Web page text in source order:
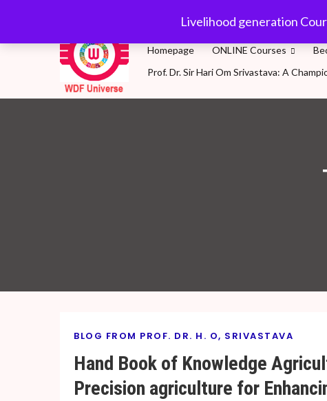
Livelihood generation
content
Homepage ONLINE Courses
Prof. Dr. Sir Hari Om Srivastava: A
BLOG FROM PROF. DR. H. O, SRIVASTAVA
Hand Book of Knowledge
Precision agriculture for